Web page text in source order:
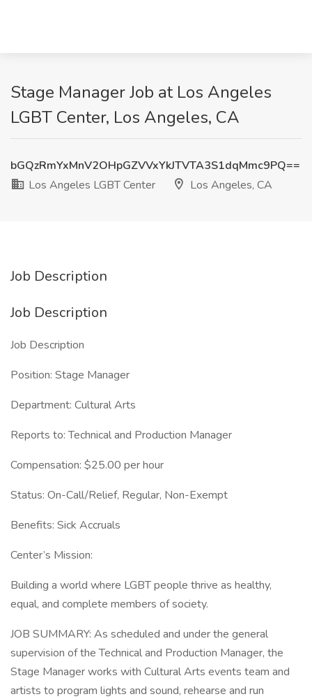
Stage Manager Job at Los Angeles
LGBT Center, Los Angeles, CA
bGQzRmYxMnV2OHpGZVVxYkJTVTA3S1dqMmc9PQ==
Los Angeles LGBT Center
Los Angeles, CA
Job Description
Job Description
Job Description
Position: Stage Manager
Department: Cultural Arts
Reports to: Technical and Production Manager
Compensation: $25.00 per hour
Status: On-Call/Relief, Regular, Non-Exempt
Benefits: Sick Accruals
Center’s Mission:
Building a world where LGBT people thrive as healthy,
equal, and complete members of society.
JOB SUMMARY: As scheduled and under the general
supervision of the Technical and Production Manager, the
Stage Manager works with Cultural Arts events team and
artists to program lights and sound, rehearse and run